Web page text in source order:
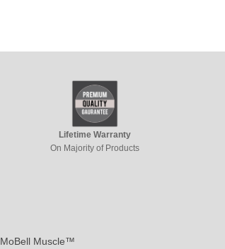
Lifetime Warranty
On Majority of Products
MoBell Muscle™